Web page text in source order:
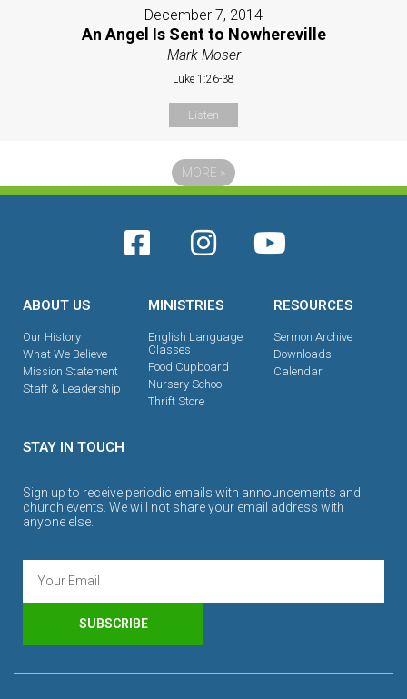
December 7, 2014
An Angel Is Sent to Nowhereville
Mark Moser
Luke 1:26-38
Listen
MORE »
ABOUT US
Our History
What We Believe
Mission Statement
Staff & Leadership
MINISTRIES
English Language
Classes
Food Cupboard
Nursery School
Thrift Store
RESOURCES
Sermon Archive
Downloads
Calendar
STAY IN TOUCH
Sign up to receive periodic emails with announcements and
church events. We will not share your email address with
anyone else.
SUBSCRIBE